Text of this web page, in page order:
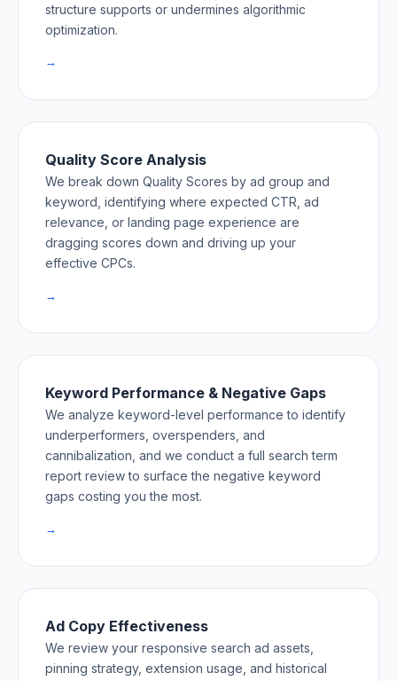
structure supports or undermines algorithmic
optimization.
→
Quality Score Analysis
We break down Quality Scores by ad group and
keyword, identifying where expected CTR, ad
relevance, or landing page experience are
dragging scores down and driving up your
effective CPCs.
→
Keyword Performance & Negative Gaps
We analyze keyword-level performance to identify
underperformers, overspenders, and
cannibalization, and we conduct a full search term
report review to surface the negative keyword
gaps costing you the most.
→
Ad Copy Effectiveness
We review your responsive search ad assets,
pinning strategy, extension usage, and historical